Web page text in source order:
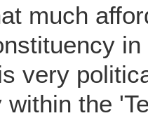
much
very
within the